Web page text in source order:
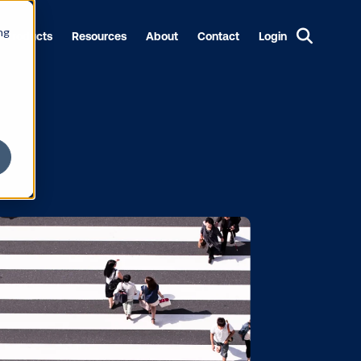
Products Resources About Contact Login